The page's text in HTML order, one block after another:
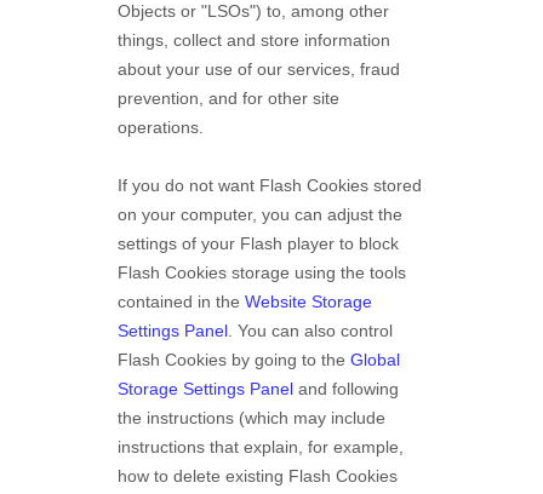
Objects or "LSOs") to, among other
things, collect and store information
about your use of our services, fraud
prevention, and for other site
operations.
If you do not want Flash Cookies stored
on your computer, you can adjust the
settings of your Flash player to block
Flash Cookies storage using the tools
contained in theWebsite Storage
Settings Panel . You can also control
Flash Cookies by going to theGlobal
Storage Settings Panel andfollowing
the instructions (which may include
instructions that explain, for example,
how to delete existing Flash Cookies